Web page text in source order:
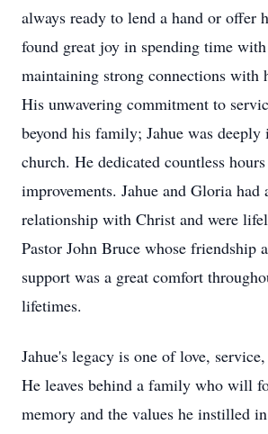
always ready to lend a hand or offer
found great joy in spending time
maintaining strong connections with
His unwavering commitment to
beyond his family; Jahue was deeply
church. He dedicated countless
improvements. Jahue and Gloria had
relationship with Christ and were
Pastor John Bruce whose friendship
support was a great comfort
lifetimes.
Jahue's legacy is one of love,
He leaves behind a family who will
memory and the values he instilled